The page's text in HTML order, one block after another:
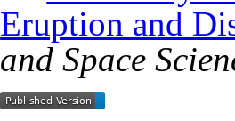
Eruption and
and Space